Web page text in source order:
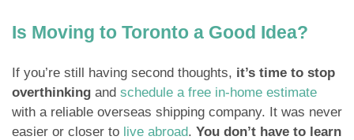
Is Moving to Toronto a Good Idea?
If you’re still having second thoughts, it’s time to stop
overthinking and schedule a free in-home estimate
with a reliable overseas shipping company. It was never
easier or closer to live abroad. You don’t have to learn